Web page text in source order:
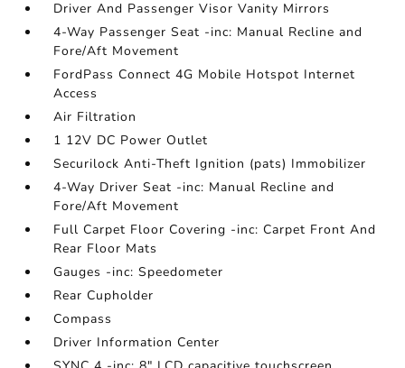
Driver And Passenger Visor Vanity Mirrors
4-Way Passenger Seat -inc: Manual Recline and
Fore/Aft Movement
FordPass Connect 4G Mobile Hotspot Internet
Access
Air Filtration
1 12V DC Power Outlet
Securilock Anti-Theft Ignition (pats) Immobilizer
4-Way Driver Seat -inc: Manual Recline and
Fore/Aft Movement
Full Carpet Floor Covering -inc: Carpet Front And
Rear Floor Mats
Gauges -inc: Speedometer
Rear Cupholder
Compass
Driver Information Center